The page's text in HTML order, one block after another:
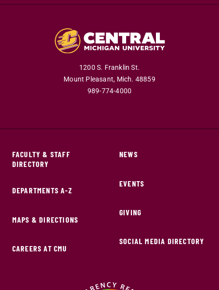
1200 S. Franklin St.
Mount Pleasant, Mich. 48859
989-774-4000
FACULTY & STAFF
DIRECTORY
DEPARTMENTS A-Z
MAPS & DIRECTIONS
CAREERS AT CMU
NEWS
EVENTS
GIVING
SOCIAL MEDIA DIRECTORY